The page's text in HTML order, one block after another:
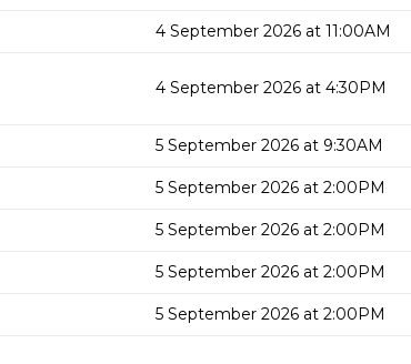
4 September 2026 at 11:00AM
4 September 2026 at 4:30PM
5 September 2026 at 9:30AM
5 September 2026 at 2:00PM
5 September 2026 at 2:00PM
5 September 2026 at 2:00PM
5 September 2026 at 2:00PM